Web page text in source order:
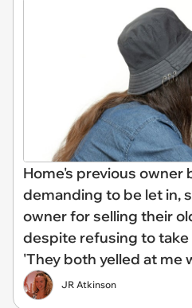
Home's previous
demanding to be let in,
owner for selling their
despite refusing to take
'They both yelled at me
JR Atkinson